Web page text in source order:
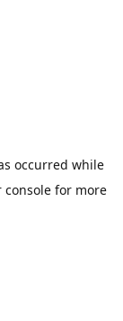
occurred while
consolefor more